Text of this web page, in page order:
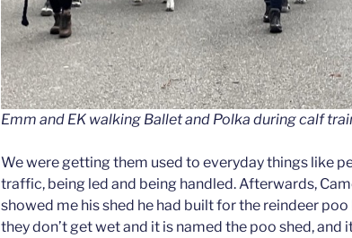
Emm and EK walking Ballet and Polka during calf
We were getting them used to everyday things like
traffic, being led and being handled. Afterwards,
showed me his shed he had built for the reindeer poo
they don’t get wet and it is named the poo shed, and